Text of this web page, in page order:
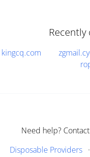
kingcq.com
Need help?
Disposable Providers·